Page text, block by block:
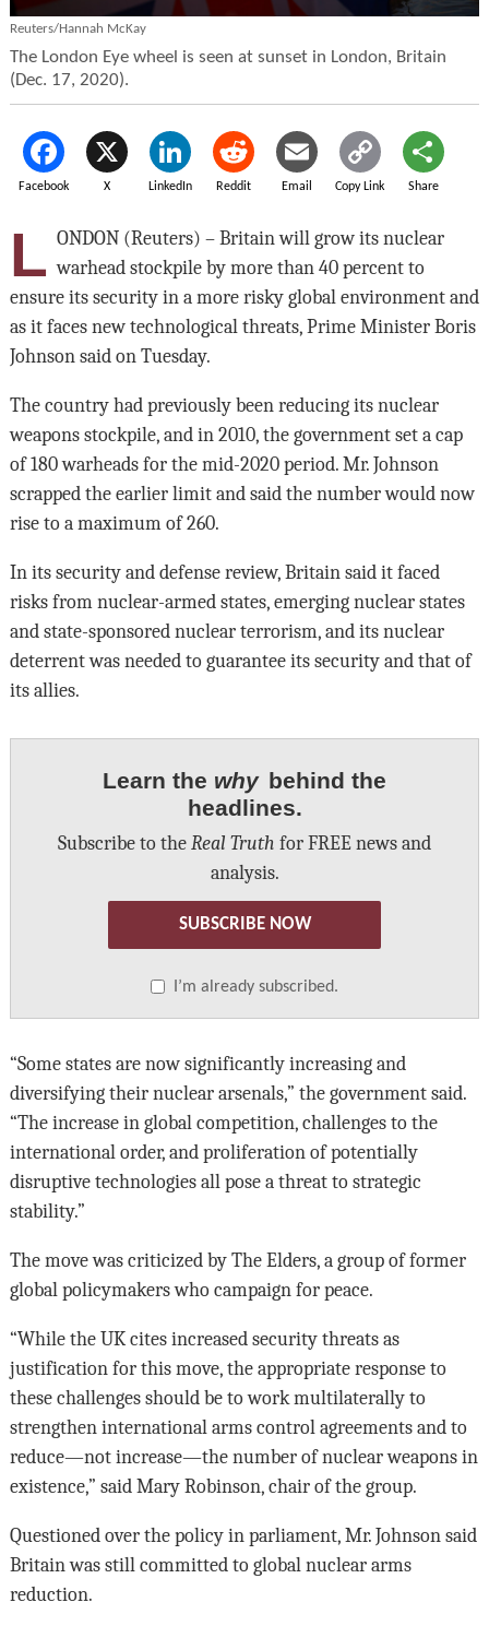
Reuters/Hannah McKay
The London Eye wheel is seen at sunset in London, Britain
(Dec. 17, 2020).
Facebook X LinkedIn Reddit Email Copy Link Share
L ONDON (Reuters) – Britain will grow its nuclear
warhead stockpile by more than 40 percent to
ensure its security in a more risky global environment and
as it faces new technological threats, Prime Minister Boris
Johnson said on Tuesday.
The country had previously been reducing its nuclear
weapons stockpile, and in 2010, the government set a cap
of 180 warheads for the mid-2020 period. Mr. Johnson
scrapped the earlier limit and said the number would now
rise to a maximum of 260.
In its security and defense review, Britain said it faced
risks from nuclear-armed states, emerging nuclear states
and state-sponsored nuclear terrorism, and its nuclear
deterrent was needed to guarantee its security and that of
its allies.
Learn the why behind the
headlines.
Subscribe to the Real Truth for FREE news and
analysis.
SUBSCRIBE NOW
I’m already subscribed.
“Some states are now significantly increasing and
diversifying their nuclear arsenals,” the government said.
“The increase in global competition, challenges to the
international order, and proliferation of potentially
disruptive technologies all pose a threat to strategic
stability.”
The move was criticized by The Elders, a group of former
global policymakers who campaign for peace.
“While the UK cites increased security threats as
justification for this move, the appropriate response to
these challenges should be to work multilaterally to
strengthen international arms control agreements and to
reduce—not increase—the number of nuclear weapons in
existence,” said Mary Robinson, chair of the group.
Questioned over the policy in parliament, Mr. Johnson said
Britain was still committed to global nuclear arms
reduction.